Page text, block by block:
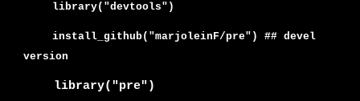
library("devtools")
install_github("marjoleinF/pre")## devel
version
library("pre")